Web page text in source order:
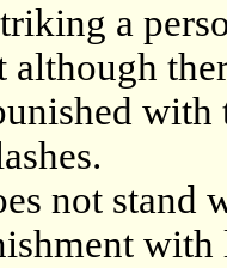
a
although
with
not stand
with